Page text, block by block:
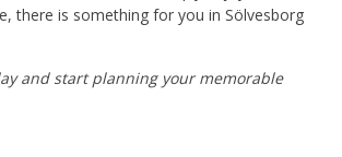
there is something for you in Sölvesborg
and start planning your memorable